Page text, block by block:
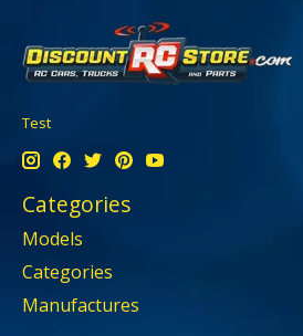
Test
Categories
Models
Categories
Manufactures